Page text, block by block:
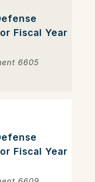
Fiscal Year
6605
Fiscal Year